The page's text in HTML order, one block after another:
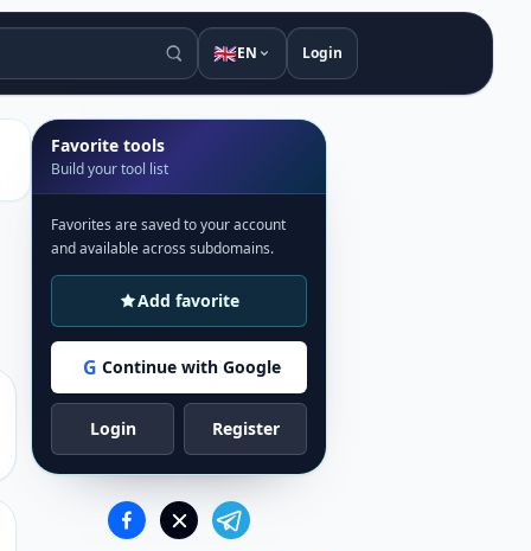
🇬🇧EN Login
Favorite tools
Build your tool list
Favorites are saved to your account
and available across subdomains.
Add favorite
G Continue with Google
Login Register